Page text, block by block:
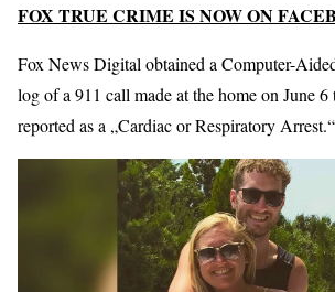
FOX TRUE CRIME IS NOW ON
Fox News Digital obtained a Computer-
log of a 911 call made at the home on June
reported as a „Cardiac or Respiratory Arrest.“